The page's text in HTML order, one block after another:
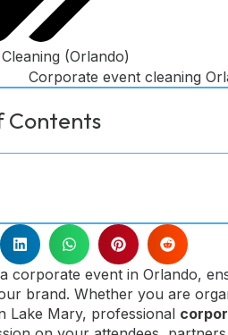
(Orlando)
Contents
corporate event in Orlando,
brand. Whether you are
Lake Mary, professional